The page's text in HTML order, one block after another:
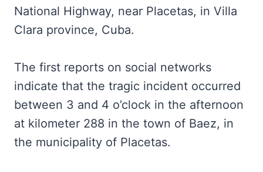
National Highway, near Placetas, in Villa
Clara province, Cuba.
The first reports on social networks
indicate that the tragic incident occurred
between 3 and 4 o’clock in the afternoon
at kilometer 288 in the town of Baez, in
the municipality of Placetas.